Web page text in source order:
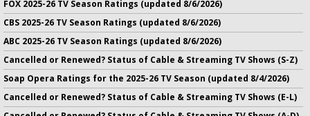
FOX 2025-26 TV Season Ratings (updated 8/6/2026)
CBS 2025-26 TV Season Ratings (updated 8/6/2026)
ABC 2025-26 TV Season Ratings (updated 8/6/2026)
Cancelled or Renewed? Status of Cable & Streaming TV Shows (S-Z)
Soap Opera Ratings for the 2025-26 TV Season (updated 8/4/2026)
Cancelled or Renewed? Status of Cable & Streaming TV Shows (E-L)